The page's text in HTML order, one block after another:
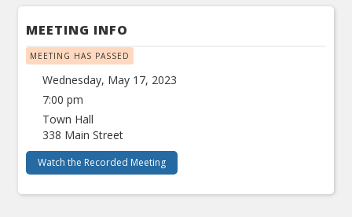
MEETING INFO
MEETING HAS PASSED
Wednesday, May 17, 2023
7:00 pm
Town Hall
338 Main Street
Watch the Recorded Meeting